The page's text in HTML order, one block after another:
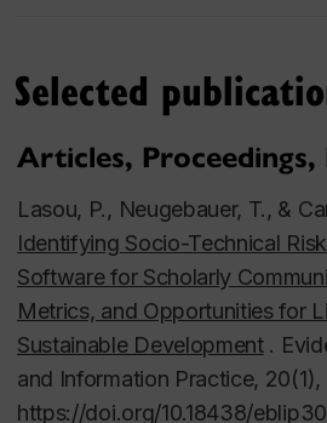
Concordia University Library
applicant). Development of a
the Archive of the Digital
Performance in Canada
Social Sciencesand Humanities
Canada (SSHRC) Insight
Grant:“Archive of the Digital
Literary Performance in
Selected
Articles, Proceedings,
Lasou, P., Neugebauer, T., &
Identifying Socio-Technical
Software for Scholarly
Metrics, and Opportunities for
Sustainable Development.
and Information Practice, 20(1),
https://doi.org/10.18438/